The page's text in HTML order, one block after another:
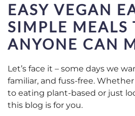
EASY VEGAN
SIMPLE MEALS
ANYONE CAN
Let’s face it – some days we
familiar, and fuss-free.
to eating plant-based or just
this blog is for you.